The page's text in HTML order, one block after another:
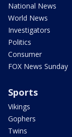
National News
World News
Investigators
Politics
Consumer
FOX News Sunday
Sports
Vikings
Gophers
Twins